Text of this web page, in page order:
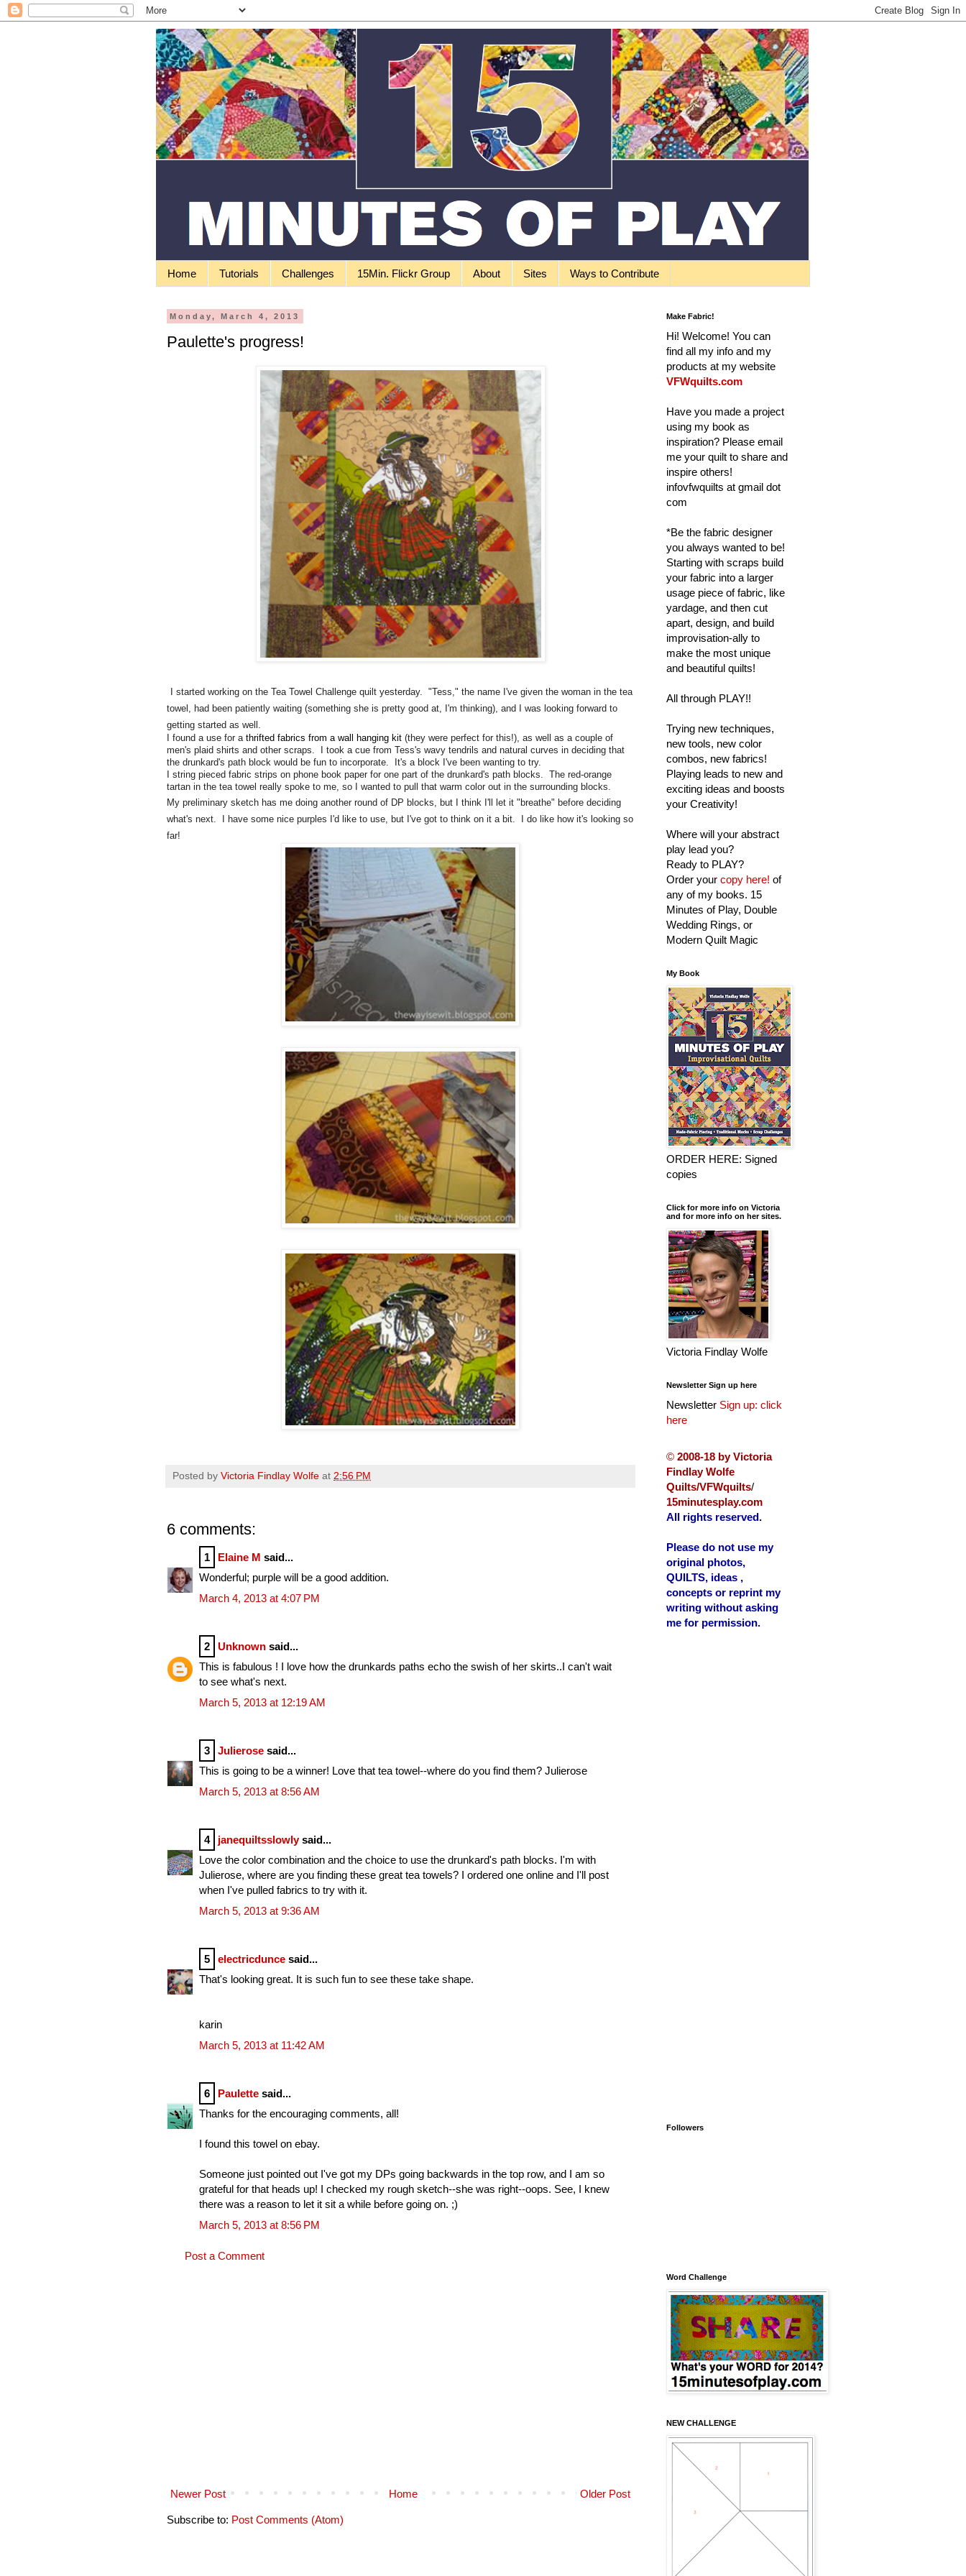
Home Tutorials Challenges 15Min. Flickr Group About Sites Ways to Contribute
Monday, March 4, 2013
Paulette's progress!
I started working on the Tea Towel Challenge quilt yesterday. "Tess," the name I've given the woman in the tea
towel, had been patiently waiting (something she is pretty good at, I'm thinking), and I was looking forward to
getting started as well.
I found a use for a thrifted fabrics from a wall hanging kit (they were perfect for this!), as well as a couple of
men's plaid shirts and other scraps. I took a cue from Tess's wavy tendrils and natural curves in deciding that
the drunkard's path block would be fun to incorporate. It's a block I've been wanting to try.
I string pieced fabric strips on phone book paper for one part of the drunkard's path blocks. The red-orange
tartan in the tea towel really spoke to me, so I wanted to pull that warm color out in the surrounding blocks.
My preliminary sketch has me doing another round of DP blocks, but I think I'll let it "breathe" before deciding
what's next. I have some nice purples I'd like to use, but I've got to think on it a bit. I do like how it's looking so
far!
Posted by Victoria Findlay Wolfe at 2:56 PM
6 comments:
1 Elaine M said...
Wonderful; purple will be a good addition.
March 4, 2013 at 4:07 PM
2 Unknown said...
This is fabulous ! I love how the drunkards paths echo the swish of her skirts..I can't wait
to see what's next.
March 5, 2013 at 12:19 AM
3 Julierose said...
This is going to be a winner! Love that tea towel--where do you find them? Julierose
March 5, 2013 at 8:56 AM
4 janequiltsslowlysaid...
Love the color combination and the choice to use the drunkard's path blocks. I'm with
Julierose, where are you finding these great tea towels? I ordered one online and I'll post
when I've pulled fabrics to try with it.
March 5, 2013 at 9:36 AM
5 electricdunce said...
That's looking great. It is such fun to see these take shape.
karin
March 5, 2013 at 11:42 AM
6 Paulette said...
Thanks for the encouraging comments, all!
I found this towel on ebay.
Someone just pointed out I've got my DPs going backwards in the top row, and I am so
grateful for that heads up! I checked my rough sketch--she was right--oops. See, I knew
there was a reason to let it sit a while before going on. ;)
March 5, 2013 at 8:56 PM
Post a Comment
Newer Post Older Post
Home
Subscribe to: Post Comments (Atom)
Make Fabric!
Hi! Welcome! You can
find all my info and my
products at my website
VFWquilts.com
Have you made a project
using my book as
inspiration? Please email
me your quilt to share and
inspire others!
infovfwquilts at gmail dot
com
*Be the fabric designer
you always wanted to be!
Starting with scraps build
your fabric into a larger
usage piece of fabric, like
yardage, and then cut
apart, design, and build
improvisation-ally to
make the most unique
and beautiful quilts!
All through PLAY!!
Trying new techniques,
new tools, new color
combos, new fabrics!
Playing leads to new and
exciting ideas and boosts
your Creativity!
Where will your abstract
play lead you?
Ready to PLAY?
Order your copy here! of
any of my books. 15
Minutes of Play, Double
Wedding Rings, or
Modern Quilt Magic
My Book
ORDER HERE: Signed
copies
Click for more info on Victoria
and for more info on her sites.
Victoria Findlay Wolfe
Newsletter Sign up here
Newsletter Sign up: click
here
© 2008-18 by Victoria
Findlay Wolfe
Quilts/VFWquilts/
15minutesplay.com
All rights reserved.
Please do not use my
original photos,
QUILTS, ideas ,
concepts or reprint my
writing without asking
me for permission.
Followers
Word Challenge
NEW CHALLENGE